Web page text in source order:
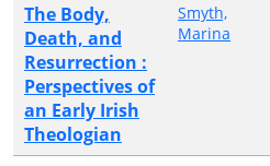
The Body,
Death, and
Resurrection :
Perspectives of
an Early Irish
Theologian
Smyth,
Marina